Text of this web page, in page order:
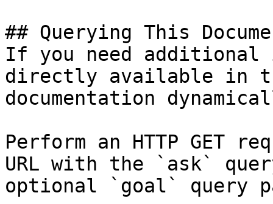
## Querying This
If you need
directly available in
documentation
Perform an HTTP GET
URL with the `ask`
optional `goal` query